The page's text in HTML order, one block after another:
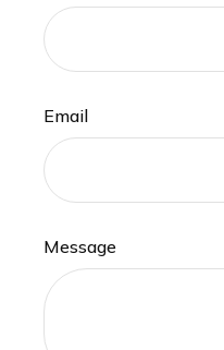
Email
Message